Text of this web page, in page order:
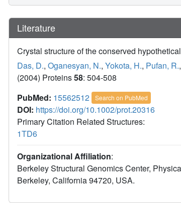
Literature
Crystal structure of the conserved
Das, D., Oganesyan, N., Yokota, H., Pufan, R.,
(2004) Proteins58: 504-508
PubMed: 15562512 Search on PubMed
DOI: https://doi.org/10.1002/prot.20316
Primary Citation Related Structures:
1TD6
Organizational Affiliation:
Berkeley Structural Genomics Center,
Berkeley, California 94720, USA.